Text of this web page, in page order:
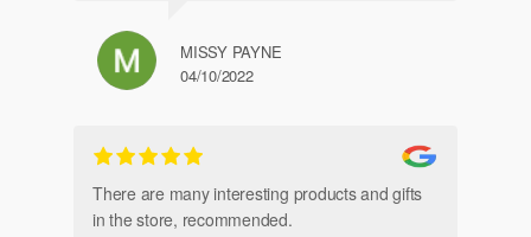
MISSY PAYNE
04/10/2022
There are many interesting products and gifts
in the store, recommended.